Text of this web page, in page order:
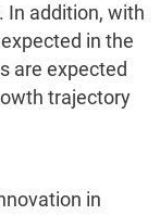
In addition, with
in the
are expected
trajectory
in